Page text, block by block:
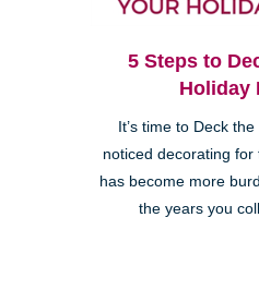
5 Steps to
Holiday
It’s time to Deck
noticed decorating for
has become more
the years you